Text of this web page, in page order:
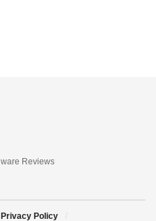
Reviews
Privacy Policy